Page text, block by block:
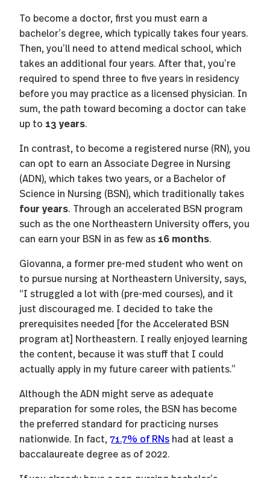
To become a doctor, first you must earn a
bachelor’s degree, which typically takes four years.
Then, you’ll need to attend medical school, which
takes an additional four years. After that, you’re
required to spend three to five years in residency
before you may practice as a licensed physician. In
sum, the path toward becoming a doctor can take
up to 13 years.
In contrast, to become a registered nurse (RN), you
can opt to earn an Associate Degree in Nursing
(ADN), which takes two years, or a Bachelor of
Science in Nursing (BSN), which traditionally takes
four years. Through an accelerated BSN program
such as the one Northeastern University offers, you
can earn your BSN in as few as 16 months.
Giovanna, a former pre-med student who went on
to pursue nursing at Northeastern University, says,
“I struggled a lot with (pre-med courses), and it
just discouraged me. I decided to take the
prerequisites needed [for the Accelerated BSN
program at] Northeastern. I really enjoyed learning
the content, because it was stuff that I could
actually apply in my future career with patients.”
Although the ADN might serve as adequate
preparation for some roles, the BSN has become
the preferred standard for practicing nurses
nationwide. In fact, 71.7% of RNs had at least a
baccalaureate degree as of 2022.